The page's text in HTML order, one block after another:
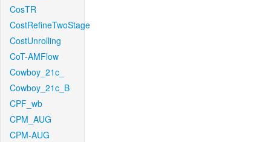
CosTR
CostRefineTwoStage
CostUnrolling
CoT-AMFlow
Cowboy_21c_
Cowboy_21c_B
CPF_wb
CPM_AUG
CPM-AUG